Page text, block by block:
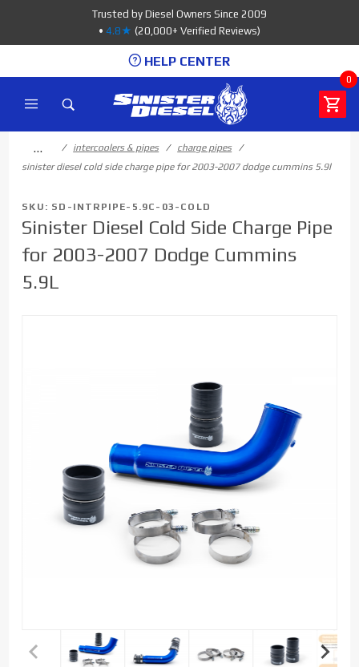
Trusted by Diesel Owners Since 2009
• 4.8★ (20,000+ Verified Reviews)
HELP CENTER
0
… intercoolers & pipes
charge pipes
sinister diesel cold side charge pipe for 2003-2007 dodge cummins 5.9l
SKU: SD-INTRPIPE-5.9C-03-COLD
Sinister Diesel Cold Side Charge Pipe
for 2003-2007 Dodge Cummins
5.9L